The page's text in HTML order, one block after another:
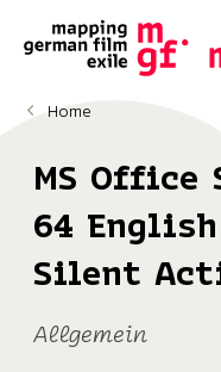
Home
MS Office
64
Silent
Allgemein